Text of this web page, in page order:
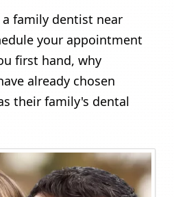
family dentist near
your appointment
first hand, why
already chosen
their family's dental